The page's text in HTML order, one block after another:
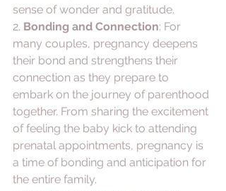
sense of wonder and gratitude.
2. Bonding and Connection: For
many couples, pregnancy deepens
their bond and strengthens their
connection as they prepare to
embark on the journey of parenthood
together. From sharing the excitement
of feeling the baby kick to attending
prenatal appointments, pregnancy is
a time of bonding and anticipation for
the entire family.